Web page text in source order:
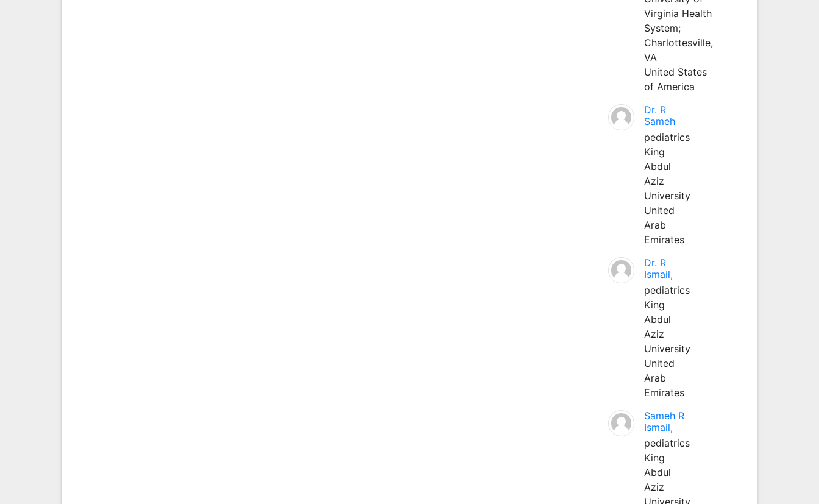
Virginia Health
System;
Charlottesville,
VA
United States
of America
Dr. R
Sameh
pediatrics
King
Abdul
Aziz
University
United
Arab
Emirates
Dr. R
Ismail,
pediatrics
King
Abdul
Aziz
University
United
Arab
Emirates
Sameh R
Ismail,
pediatrics
King
Abdul
Aziz
University